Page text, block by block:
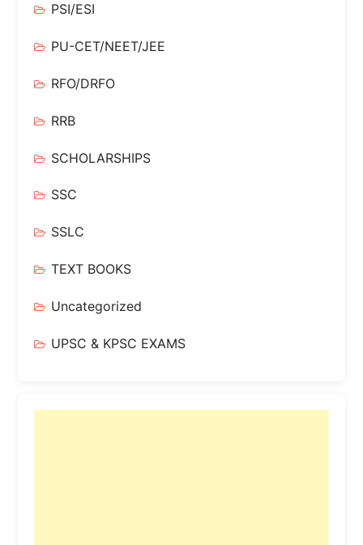
PSI/ESI
PU-CET/NEET/JEE
RFO/DRFO
RRB
SCHOLARSHIPS
SSC
SSLC
TEXT BOOKS
Uncategorized
UPSC & KPSC EXAMS